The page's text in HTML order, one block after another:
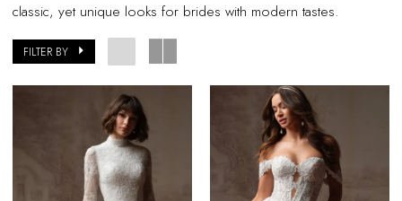
classic, yet unique looks for brides with modern tastes.
FILTER BY